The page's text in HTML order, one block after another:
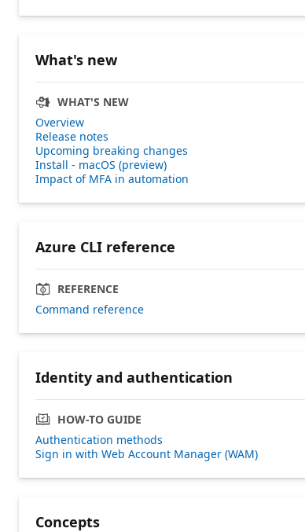
What's new
WHAT'S NEW
Overview
Release notes
Upcoming breaking changes
Install - macOS (preview)
Impact of MFA in automation
Azure CLI reference
REFERENCE
Command reference
Identity and authentication
HOW-TO GUIDE
Authentication methods
Sign in with Web Account Manager (WAM)
Concepts